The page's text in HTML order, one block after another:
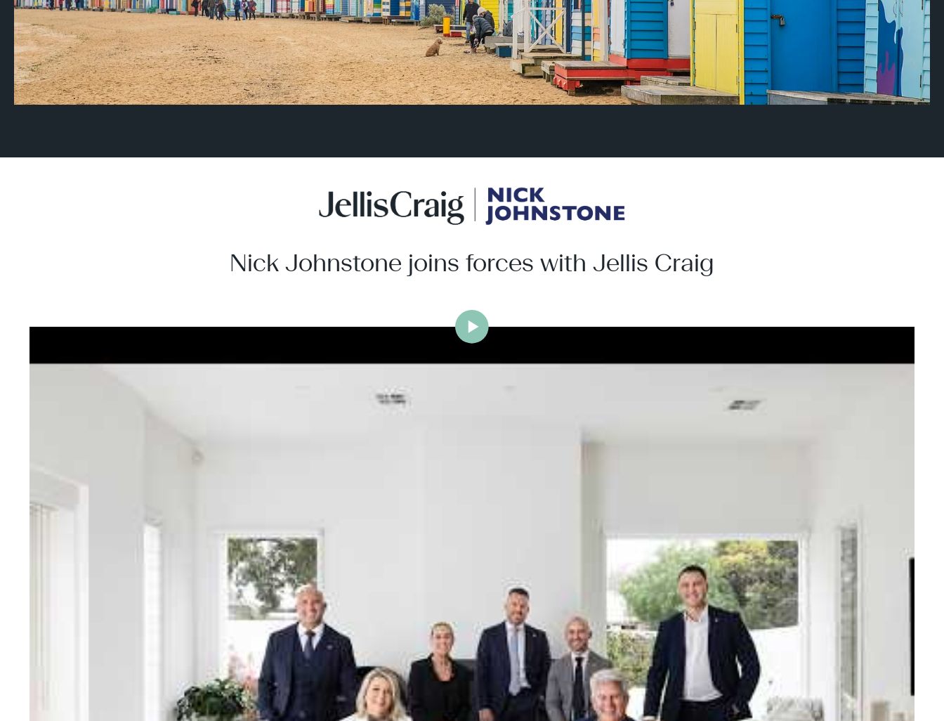
Nick Johnstone joins forces with Jellis Craig
With decades of experience and a proven record of success across Bayside, Nick Johnstone and his team
bring unparalleled local expertise. This deep local knowledge, now backed by the strength and reach of the
Jellis Craig network, means the Jellis Craig Brighton team is even better positioned to support you with your
property goals and deliver exceptional results.
Contact us to discover the next chapter in your property story.